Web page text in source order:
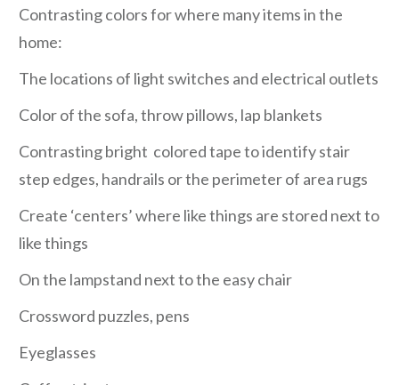
Contrasting colors for where many items in the
home:
The locations of light switches and electrical outlets
Color of the sofa, throw pillows, lap blankets
Contrasting bright colored tape to identify stair
step edges, handrails or the perimeter of area rugs
Create ‘centers’ where like things are stored next to
like things
On the lampstand next to the easy chair
Crossword puzzles, pens
Eyeglasses